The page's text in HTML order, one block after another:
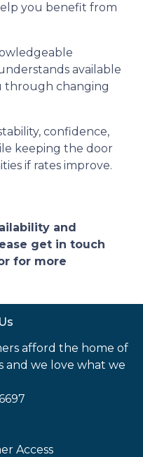
you benefit from
available
through changing
confidence,
keeping the door
if rates improve.
and
get in touch
for more
afford the home of
and we love what we
Access